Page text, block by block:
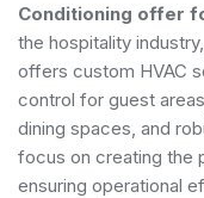
Conditioning offer
the hospitality
offers custom HVAC
control for guest
dining spaces, and
focus on creating the
ensuring operational